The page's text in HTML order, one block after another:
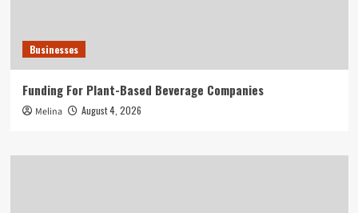
Businesses
Funding For Plant-Based Beverage Companies
Melina August 4, 2026